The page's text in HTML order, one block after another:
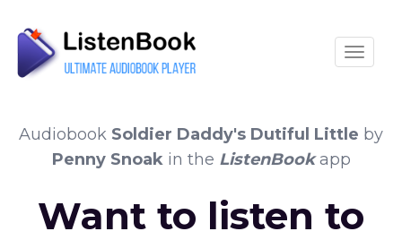
Audiobook Soldier Daddy's Dutiful Little by
Penny Snoakin the ListenBookapp
Want to listen to